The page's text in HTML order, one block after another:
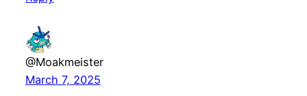
@Moakmeister
March 7, 2025